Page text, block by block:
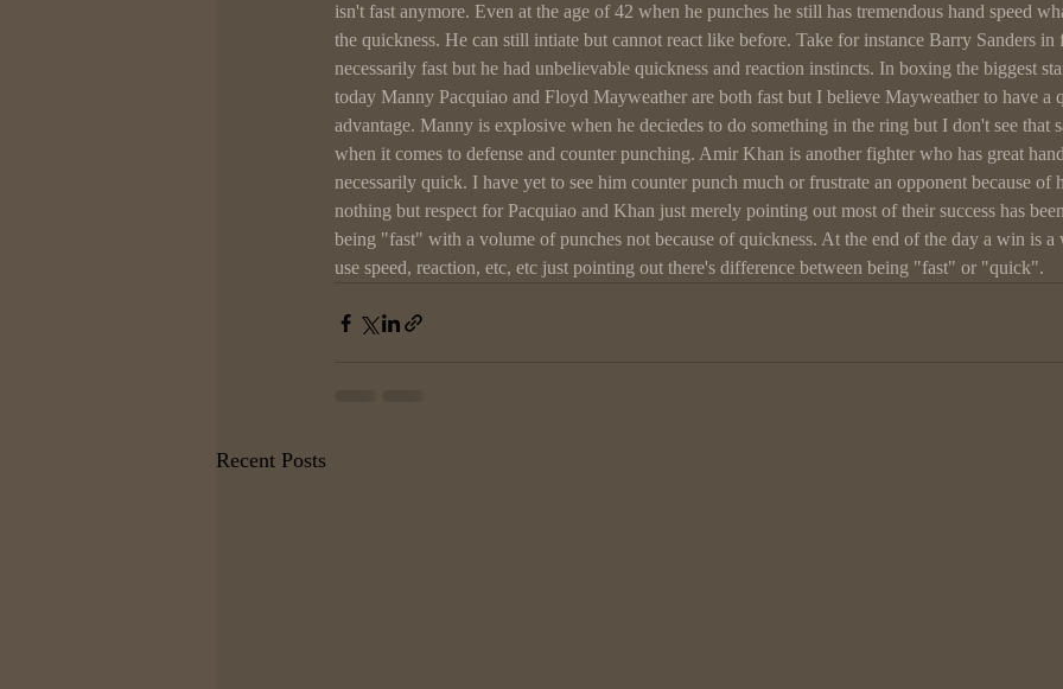
isn't fast anymore. Even at the age of 42 when he punches he still has tremendous hand speed
the quickness. He can still intiate but cannot react like before. Take for instance Barry Sanders in
necessarily fast but he had unbelievable quickness and reaction instincts. In boxing the biggest
today Manny Pacquiao and Floyd Mayweather are both fast but I believe Mayweather to have a
advantage. Manny is explosive when he deciedes to do something in the ring but I don't see that
when it comes to defense and counter punching. Amir Khan is another fighter who has great
necessarily quick. I have yet to see him counter punch much or frustrate an opponent because of
nothing but respect for Pacquiao and Khan just merely pointing out most of their success has
being "fast" with a volume of punches not because of quickness. At the end of the day a win is
use speed, reaction, etc, etc just pointing out there's difference between being "fast" or "quick".
Recent Posts